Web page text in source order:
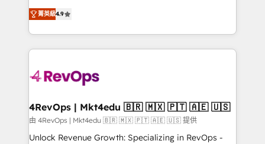
HubSpot experience ✔️Flexible pricing models —
Hourly-fee (assigned one Dedicated HubSpot
requirement). ✔️Helped over 25,000+ customers so
far with our HubSpot solutions. ✔️Bespoke apps &
on-demand bundle services. Connect with us today!
Hire an agency that's experienced in every inch of
HubSpot and willing to work hand-in-hand with your
team to simplify the complex and build a better
experience for your team and customers.
菁英級4.9
4RevOps | Mkt4edu 🇧🇷 🇲🇽 🇵🇹 🇦🇪 🇺🇸
由 4RevOps | Mkt4edu 🇧🇷 🇲🇽 🇵🇹 🇦🇪 🇺🇸 提供
Unlock Revenue Growth: Specializing in RevOps -